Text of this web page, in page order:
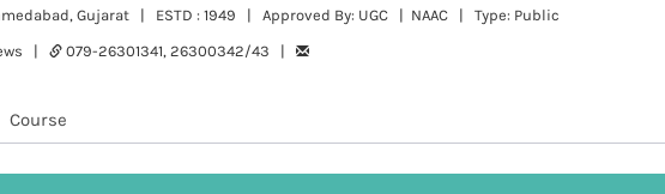
Gujarat | ESTD : 1949 | Approved By: UGC | NAAC | Type: Public
|
079-26301341, 26300342/43 |
Course